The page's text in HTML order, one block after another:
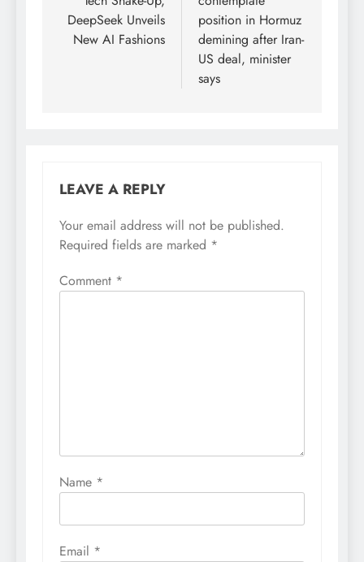
DeepSeek Unveils
New AI Fashions
position in Hormuz
demining after Iran-
US deal, minister
says
LEAVE A REPLY
Your email address will not be published.
Required fields are marked *
Comment *
Name *
Email *